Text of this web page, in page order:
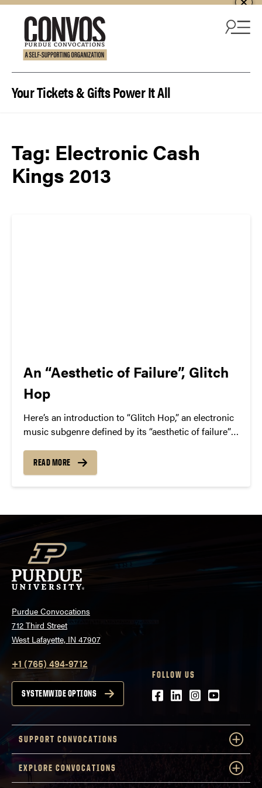
Your Tickets & Gifts Power It All
Tag: Electronic Cash
Kings 2013
An “Aesthetic of Failure”, Glitch
Hop
Here’s an introduction to “Glitch Hop,” an electronic
music subgenre defined by its “aesthetic of failure”—
highlight key artists in the space, like The Glitch
Mob, Pyramyth, and Savant.
READ MORE
Purdue Convocations
712 Third Street
West Lafayette, IN 47907
+1 (765) 494-9712
SYSTEMWIDE OPTIONS
FOLLOW US
Facebook
LinkedIn
Instagram
Youtube
SUPPORT CONVOCATIONS
EXPLORE CONVOCATIONS